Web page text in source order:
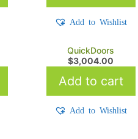
Add to Wishlist
QuickDoors
$3,004.00
Add to cart
Add to Wishlist